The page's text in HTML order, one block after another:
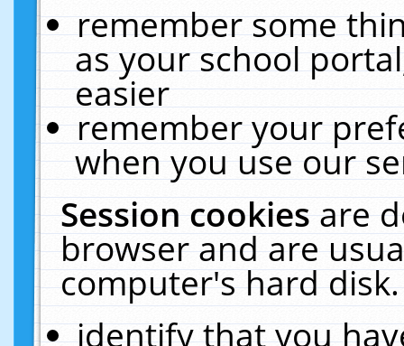
remember some
as your school
easier
remember your
when you use our
Session cookiesare
browser and are
computer's hard
identify that you